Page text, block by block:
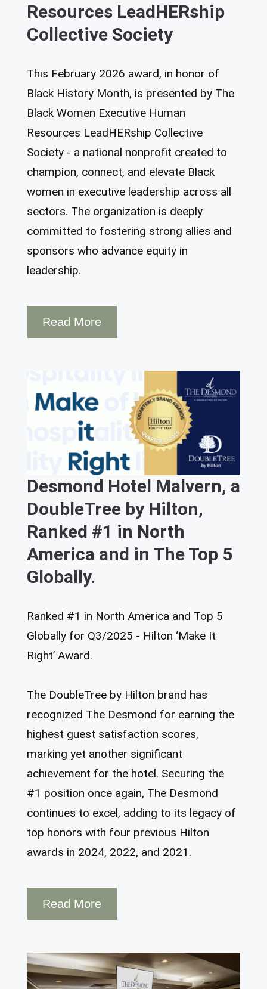
Resources LeadHERship
Collective Society
This February 2026 award, in honor of
Black History Month, is presented by The
Black Women Executive Human
Resources LeadHERship Collective
Society - a national nonprofit created to
champion, connect, and elevate Black
women in executive leadership across all
sectors. The organization is deeply
committed to fostering strong allies and
sponsors who advance equity in
leadership.
Read More
Desmond Hotel Malvern, a
DoubleTree by Hilton,
Ranked #1 in North
America and in The Top 5
Globally.
Ranked #1 in North America and Top 5
Globally for Q3/2025 - Hilton ‘Make It
Right’ Award.
The DoubleTree by Hilton brand has
recognized The Desmond for earning the
highest guest satisfaction scores,
marking yet another significant
achievement for the hotel. Securing the
#1 position once again, The Desmond
continues to excel, adding to its legacy of
top honors with four previous Hilton
awards in 2024, 2022, and 2021.
Read More